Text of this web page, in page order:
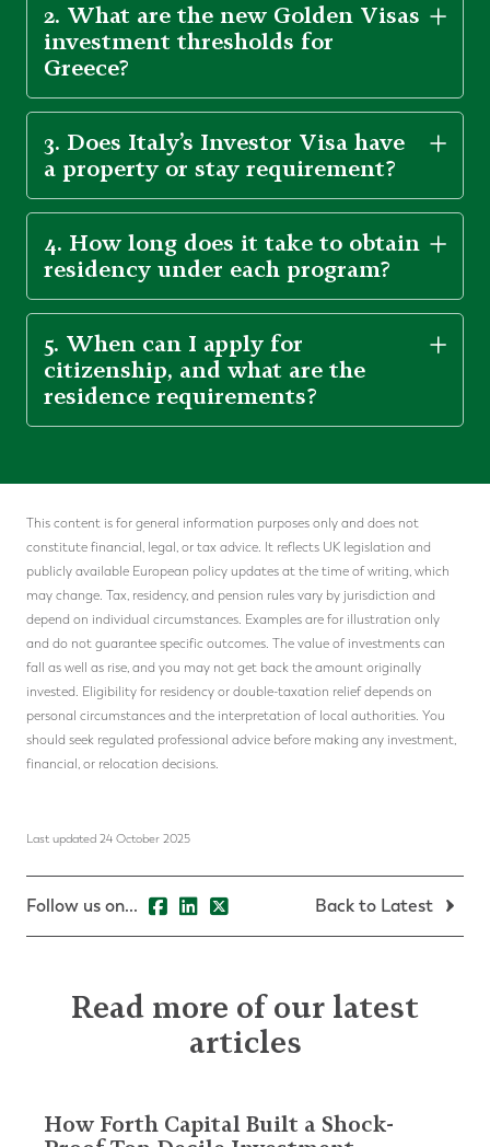
2. What are the new Golden Visas
investment thresholds for
Greece?
3. Does Italy’s Investor Visa have
a property or stay requirement?
4. How long does it take to obtain
residency under each program?
5. When can I apply for
citizenship, and what are the
residence requirements?
This content is for general information purposes only and does not
constitute financial, legal, or tax advice. It reflects UK legislation and
publicly available European policy updates at the time of writing, which
may change. Tax, residency, and pension rules vary by jurisdiction and
depend on individual circumstances. Examples are for illustration only
and do not guarantee specific outcomes. The value of investments can
fall as well as rise, and you may not get back the amount originally
invested. Eligibility for residency or double-taxation relief depends on
personal circumstances and the interpretation of local authorities. You
should seek regulated professional advice before making any investment,
financial, or relocation decisions.
Last updated 24 October 2025
Follow us on... Back to Latest
Read more of our latest
articles
How Forth Capital Built a Shock-